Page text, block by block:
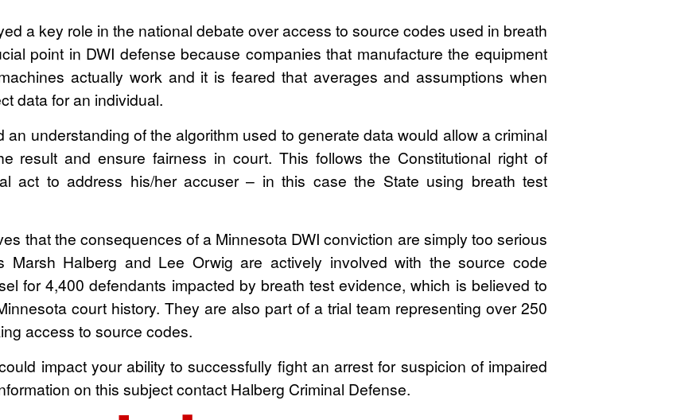
a key role in the national debate over access to source codes used in breath
point in DWI defense because companies that manufacture the equipment
actually work and it is feared that averages and assumptions when
data for an individual.
understanding of the algorithm used to generate data would allow a criminal
result and ensure fairness in court. This follows the Constitutional right of
act to address his/her accuser – in this case the State using breath test
that the consequences of a Minnesota DWI conviction are simply too serious
Marsh Halberg and Lee Orwig are actively involved with the source code
for 4,400 defendants impacted by breath test evidence, which is believed to
court history. They are also part of a trial team representing over 250
access to source codes.
impact your ability to successfully fight an arrest for suspicion of impaired
on this subject contact Halberg Criminal Defense.